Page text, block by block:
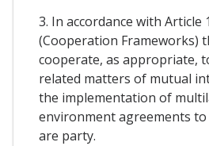
3. In accordance with Article
(Cooperation Frameworks)
cooperate, as appropriate,
related matters of mutual
the implementation of
environment agreements
are party.